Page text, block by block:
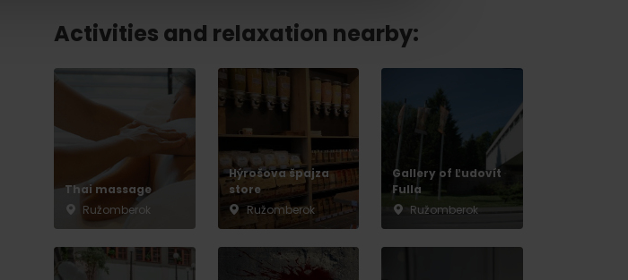
Activities and relaxation nearby:
Thai massage
Ružomberok
Hýrošova špajza
store
Ružomberok
Gallery of Ľudovít
Fulla
Ružomberok